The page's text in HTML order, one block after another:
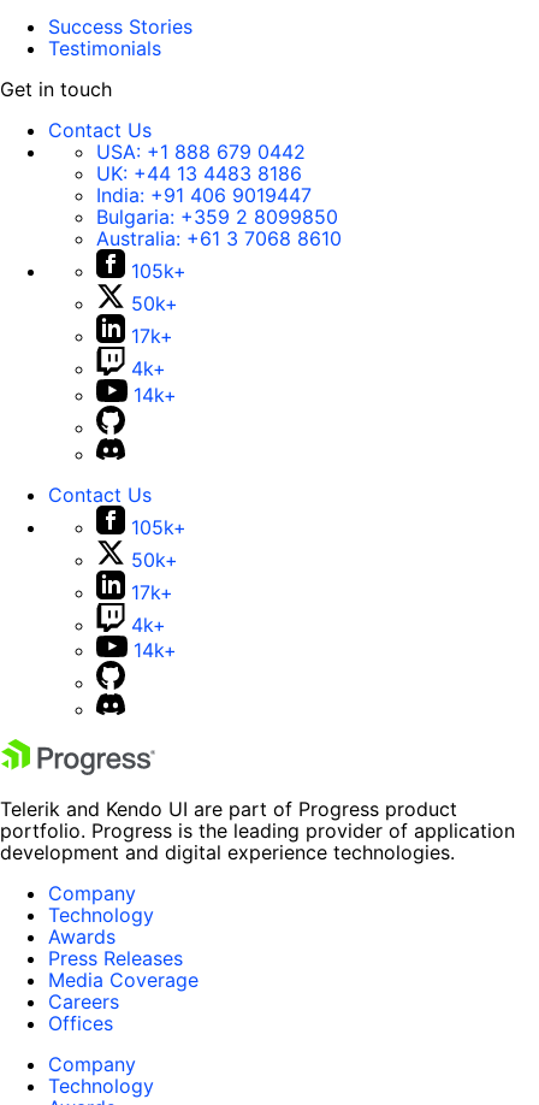
Success Stories
Testimonials
Get in touch
Contact Us
USA: +1 888 679 0442
UK: +44 13 4483 8186
India: +91 406 9019447
Bulgaria: +359 2 8099850
Australia: +61 3 7068 8610
105k+
50k+
17k+
4k+
14k+
Contact Us
105k+
50k+
17k+
4k+
14k+
Telerik and Kendo UI are part of Progress product
portfolio. Progress is the leading provider of application
development and digital experience technologies.
Company
Technology
Awards
Press Releases
Media Coverage
Careers
Offices
Company
Technology